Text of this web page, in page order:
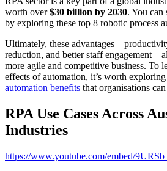
worth over$30 billion by 2030. You can
by exploring these top 8 robotic process
Ultimately, these
reduction, and better staff
more agile and competitive business. To
effects of automation, it’s worth
automation benefits that organisations
RPA Use Cases Across
Industries
https://www.youtube.com/embed/